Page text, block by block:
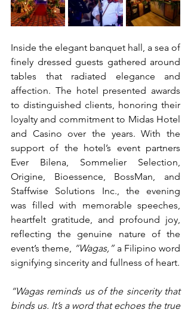
Inside the elegant banquet hall, a sea of
finely dressed guests gathered around
tables that radiated elegance and
affection. The hotel presented awards
to distinguished clients, honoring their
loyalty and commitment to Midas Hotel
and Casino over the years. With the
support of the hotel’s event partners
Ever Bilena, Sommelier Selection,
Origine, Bioessence, BossMan, and
Staffwise Solutions Inc., the evening
was filled with memorable speeches,
heartfelt gratitude, and profound joy,
reflecting the genuine nature of the
event’s theme,
“Wagas,” a Filipino word
signifying sincerity and fullness of heart.
“Wagas reminds us of the sincerity that
binds us. It’s a word that echoes the true